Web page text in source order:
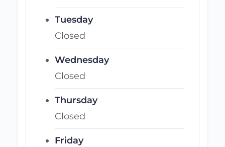
Tuesday
Closed
Wednesday
Closed
Thursday
Closed
Friday